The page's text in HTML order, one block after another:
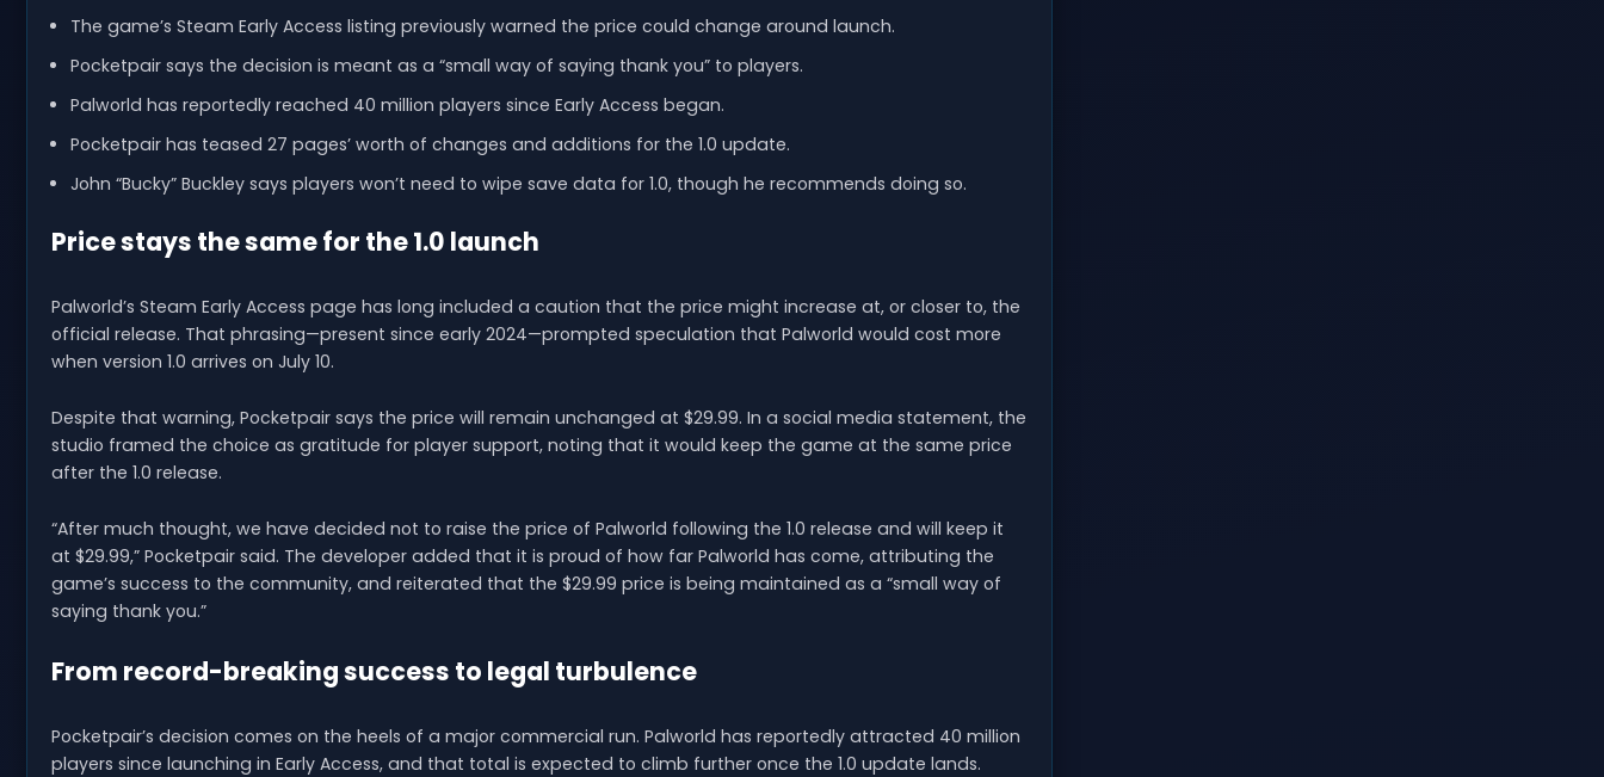
The game’s Steam Early Access listing previously warned the price could change around launch.
Pocketpair says the decision is meant as a “small way of saying thank you” to players.
Palworld has reportedly reached 40 million players since Early Access began.
Pocketpair has teased 27 pages’ worth of changes and additions for the 1.0 update.
John “Bucky” Buckley says players won’t need to wipe save data for 1.0, though he recommends doing so.
Price stays the same for the 1.0 launch
Palworld’s Steam Early Access page has long included a caution that the price might increase at, or closer to, the
official release. That phrasing—present since early 2024—prompted speculation that Palworld would cost more
when version 1.0 arrives on July 10.
Despite that warning, Pocketpair says the price will remain unchanged at $29.99. In a social media statement, the
studio framed the choice as gratitude for player support, noting that it would keep the game at the same price
after the 1.0 release.
“After much thought, we have decided not to raise the price of Palworld following the 1.0 release and will keep it
at $29.99,” Pocketpair said. The developer added that it is proud of how far Palworld has come, attributing the
game’s success to the community, and reiterated that the $29.99 price is being maintained as a “small way of
saying thank you.”
From record-breaking success to legal turbulence
Pocketpair’s decision comes on the heels of a major commercial run. Palworld has reportedly attracted 40 million
players since launching in Early Access, and that total is expected to climb further once the 1.0 update lands.